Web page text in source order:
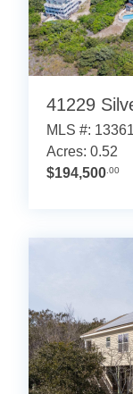
41229
MLS #:
Acres: 0.52
$194,500 .00